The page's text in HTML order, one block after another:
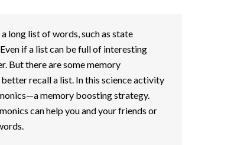
long list of words, such as state
if a list can be full of interesting
But there are some memory
recall a list. In this science activity
memory boosting strategy.
can help you and your friends or